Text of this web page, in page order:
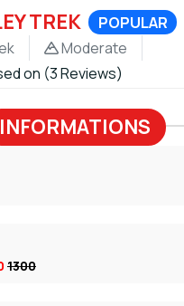
TREK POPULAR
Moderate
on (3 Reviews)
INFORMATIONS
1300